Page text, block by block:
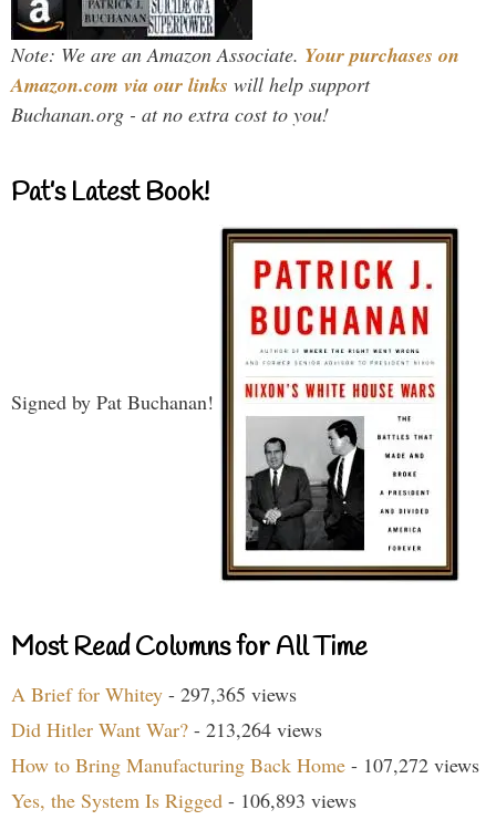
Note: We are an Amazon Associate. Your purchases on
Amazon.com via our links will help support
Buchanan.org - at no extra cost to you!
Pat’s Latest Book!
Signed by Pat Buchanan!
Most Read Columns for All Time
A Brief for Whitey - 297,365 views
Did Hitler Want War? - 213,264 views
How to Bring Manufacturing Back Home - 107,272 views
Yes, the System Is Rigged - 106,893 views